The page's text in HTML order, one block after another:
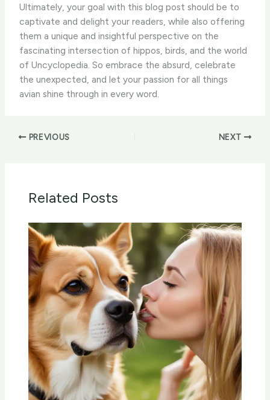
Ultimately, your goal with this blog post should be to
captivate and delight your readers, while also offering
them a unique and insightful perspective on the
fascinating intersection of hippos, birds, and the world
of Uncyclopedia. So embrace the absurd, celebrate
the unexpected, and let your passion for all things
avian shine through in every word.
PREVIOUS NEXT
Related Posts